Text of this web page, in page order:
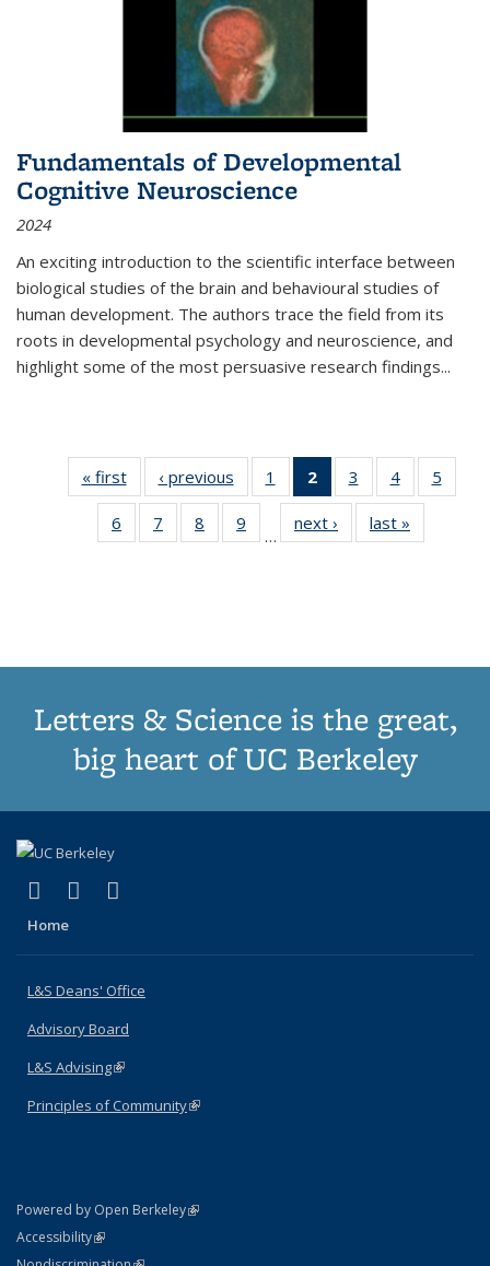
Fundamentals of Developmental
Cognitive Neuroscience
2024
An exciting introduction to the scientific interface between
biological studies of the brain and behavioural studies of
human development. The authors trace the field from its
roots in developmental psychology and neuroscience, and
highlight some of the most persuasive research findings...
« first
Thumbnail
list:
Publications
‹ previous
Thumbnail
list:
Publications
1
of 11
Thumbnail
list:
Publications
2
of 11
Thumbnail
list:
Publications
3
of 11
Thumbnail
list:
Publications
4
of 11
Thumbnail
Publications
5
6
of 11
Thumbnail
7
of 11
Thumbnail
8
of 11
Thumbnail
9
of 11
Thumbnail
…
next ›
Thumbnail
list:
last »
Letters & Science is the great,
big heart of UC Berkeley
X (formerly Twitter)
(link is external)
LinkedIn
(link is external)
Home
L&S Deans' Office
Advisory Board
L&S Advising(link is external)
Principles of Community(link is external)
Powered by Open Berkeley(link is external)
AccessibilityStatement
(link is external)